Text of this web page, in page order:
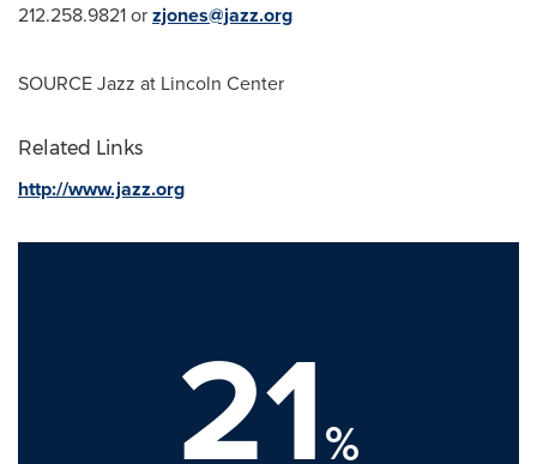
212.258.9821 orzjones@jazz.org
SOURCE Jazz at Lincoln Center
Related Links
http://www.jazz.org
21%